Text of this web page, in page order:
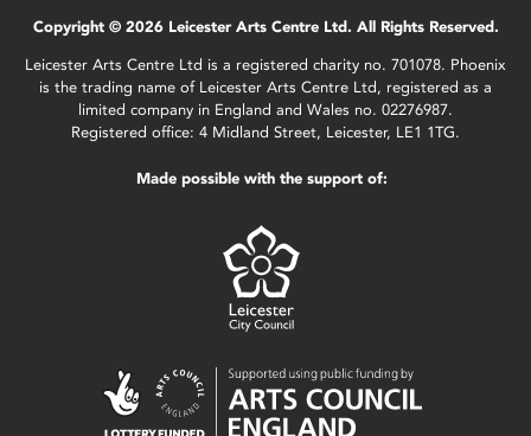
Copyright © 2026 Leicester Arts Centre Ltd. All Rights Reserved.
Leicester Arts Centre Ltd is a registered charity no. 701078. Phoenix
is the trading name of Leicester Arts Centre Ltd, registered as a
limited company in England and Wales no. 02276987.
Registered office: 4 Midland Street, Leicester, LE1 1TG.
Made possible with the support of: